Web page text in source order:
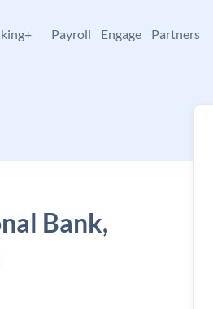
Payroll Engage Partners
Bank,